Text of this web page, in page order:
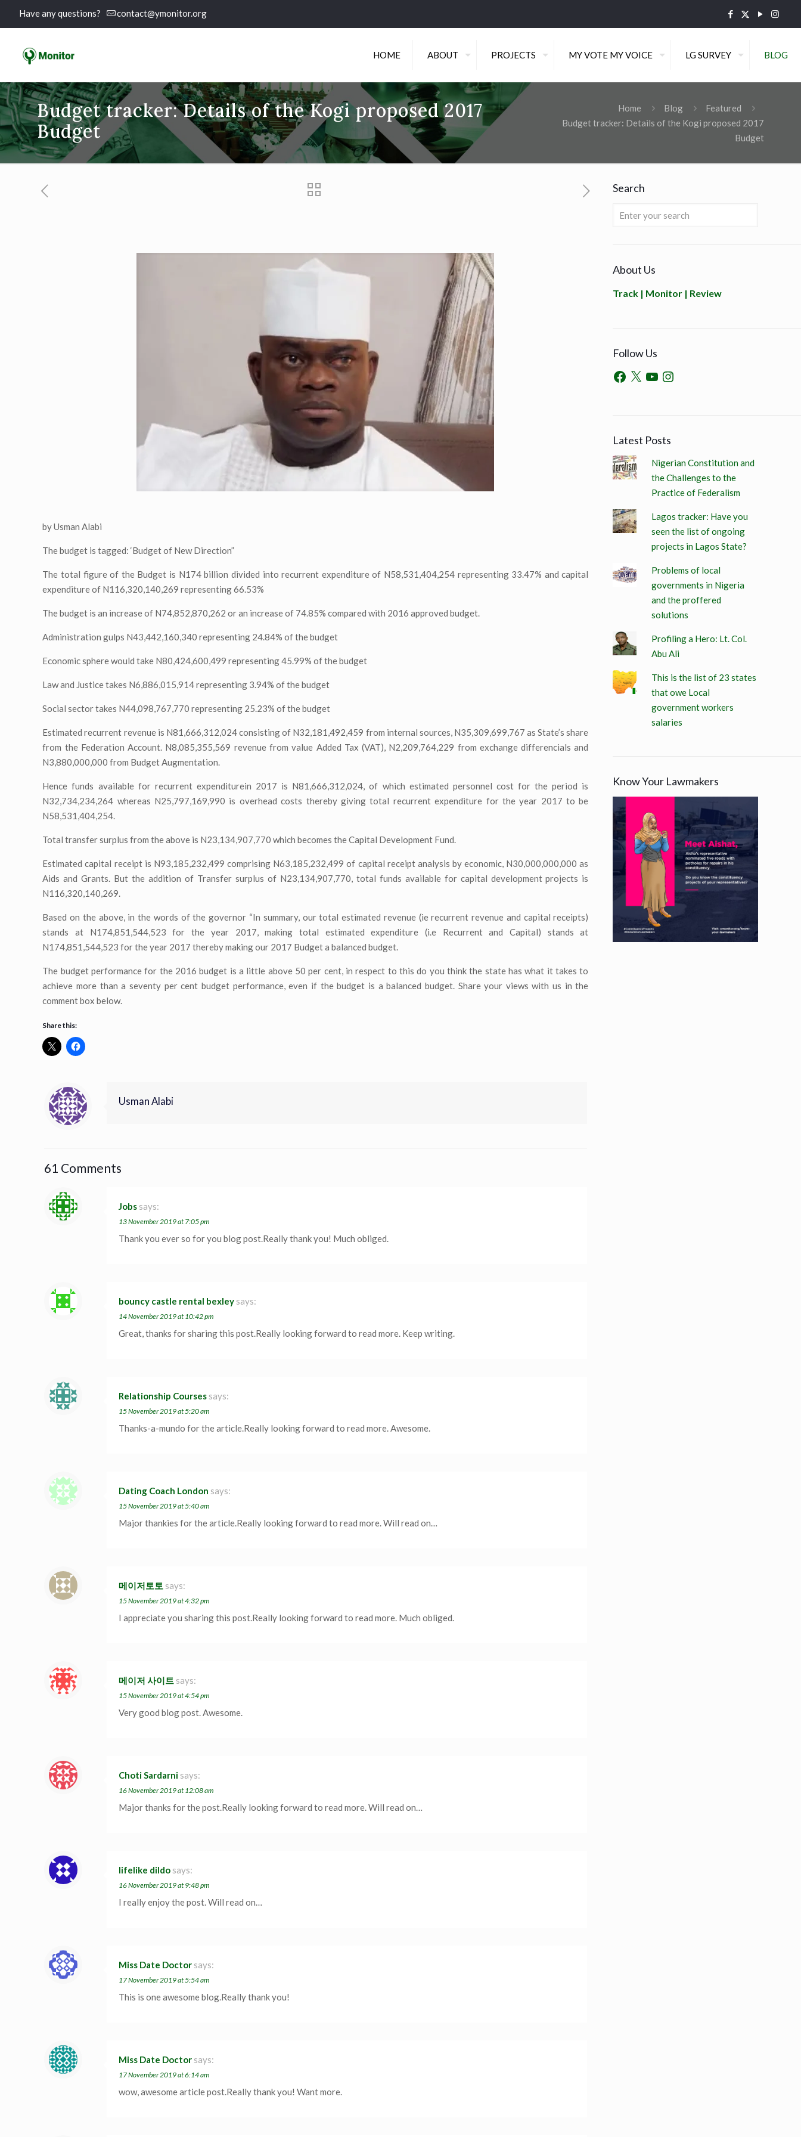
Have any questions? contact@ymonitor.org
HOME ABOUT PROJECTS MY VOTE MY VOICE LG SURVEY BLOG
Budget tracker: Details of the Kogi proposed 2017
Budget
Home Blog
Featured
Budget tracker: Details of the Kogi proposed 2017
Budget
by Usman Alabi
The budget is tagged: ‘Budget of New Direction”
The total figure of the Budget is N174 billion divided into recurrent expenditure of N58,531,404,254 representing 33.47% and capital
expenditure of N116,320,140,269 representing 66.53%
The budget is an increase of N74,852,870,262 or an increase of 74.85% compared with 2016 approved budget.
Administration gulps N43,442,160,340 representing 24.84% of the budget
Economic sphere would take N80,424,600,499 representing 45.99% of the budget
Law and Justice takes N6,886,015,914 representing 3.94% of the budget
Social sector takes N44,098,767,770 representing 25.23% of the budget
Estimated recurrent revenue is N81,666,312,024 consisting of N32,181,492,459 from internal sources, N35,309,699,767 as State’s share
from the Federation Account. N8,085,355,569 revenue from value Added Tax (VAT), N2,209,764,229 from exchange differencials and
N3,880,000,000 from Budget Augmentation.
Hence funds available for recurrent expenditurein 2017 is N81,666,312,024, of which estimated personnel cost for the period is
N32,734,234,264 whereas N25,797,169,990 is overhead costs thereby giving total recurrent expenditure for the year 2017 to be
N58,531,404,254.
Total transfer surplus from the above is N23,134,907,770 which becomes the Capital Development Fund.
Estimated capital receipt is N93,185,232,499 comprising N63,185,232,499 of capital receipt analysis by economic, N30,000,000,000 as
Aids and Grants. But the addition of Transfer surplus of N23,134,907,770, total funds available for capital development projects is
N116,320,140,269.
Based on the above, in the words of the governor “In summary, our total estimated revenue (ie recurrent revenue and capital receipts)
stands at N174,851,544,523 for the year 2017, making total estimated expenditure (i.e Recurrent and Capital) stands at
N174,851,544,523 for the year 2017 thereby making our 2017 Budget a balanced budget.
The budget performance for the 2016 budget is a little above 50 per cent, in respect to this do you think the state has what it takes to
achieve more than a seventy per cent budget performance, even if the budget is a balanced budget. Share your views with us in the
comment box below.
Share this:
Usman Alabi
61 Comments
Jobs says:
13 November 2019 at 7:05 pm
Thank you ever so for you blog post.Really thank you! Much obliged.
bouncy castle rental bexley says:
14 November 2019 at 10:42 pm
Great, thanks for sharing this post.Really looking forward to read more. Keep writing.
Relationship Courses says:
15 November 2019 at 5:20 am
Thanks-a-mundo for the article.Really looking forward to read more. Awesome.
Dating Coach London says:
15 November 2019 at 5:40 am
Major thankies for the article.Really looking forward to read more. Will read on…
메이저토토 says:
15 November 2019 at 4:32 pm
I appreciate you sharing this post.Really looking forward to read more. Much obliged.
메이저 사이트 says:
15 November 2019 at 4:54 pm
Very good blog post. Awesome.
Choti Sardarni says:
16 November 2019 at 12:08 am
Major thanks for the post.Really looking forward to read more. Will read on…
lifelike dildo says:
16 November 2019 at 9:48 pm
I really enjoy the post. Will read on…
Miss Date Doctor says:
17 November 2019 at 5:54 am
This is one awesome blog.Really thank you!
Miss Date Doctor says:
17 November 2019 at 6:14 am
wow, awesome article post.Really thank you! Want more.
Search
About Us
Track | Monitor | Review
Follow Us
Latest Posts
Nigerian Constitution and
the Challenges to the
Practice of Federalism
Lagos tracker: Have you
seen the list of ongoing
projects in Lagos State?
Problems of local
governments in Nigeria
and the proffered
solutions
Profiling a Hero: Lt. Col.
Abu Ali
This is the list of 23 states
that owe Local
government workers
salaries
Know Your Lawmakers